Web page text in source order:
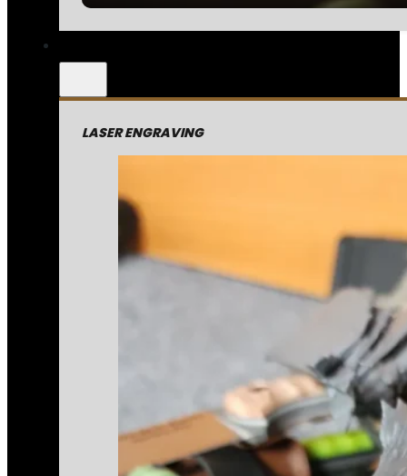
LASER ENGRAVING